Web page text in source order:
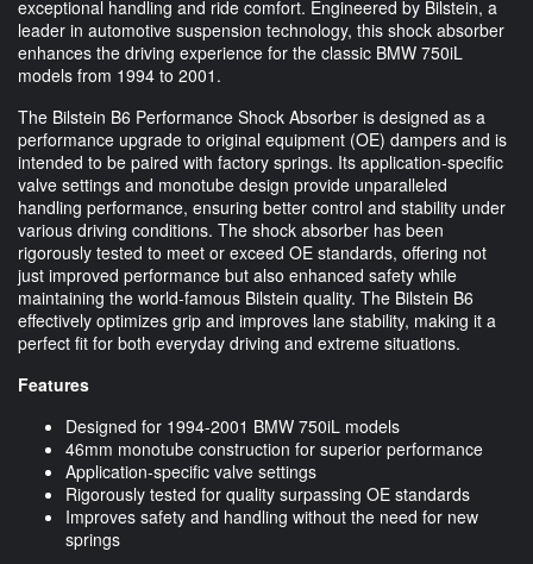
exceptional handling and ride comfort. Engineered by Bilstein, a
leader in automotive suspension technology, this shock absorber
enhances the driving experience for the classic BMW 750iL
models from 1994 to 2001.
The Bilstein B6 Performance Shock Absorber is designed as a
performance upgrade to original equipment (OE) dampers and is
intended to be paired with factory springs. Its application-specific
valve settings and monotube design provide unparalleled
handling performance, ensuring better control and stability under
various driving conditions. The shock absorber has been
rigorously tested to meet or exceed OE standards, offering not
just improved performance but also enhanced safety while
maintaining the world-famous Bilstein quality. The Bilstein B6
effectively optimizes grip and improves lane stability, making it a
perfect fit for both everyday driving and extreme situations.
Features
Designed for 1994-2001 BMW 750iL models
46mm monotube construction for superior performance
Application-specific valve settings
Rigorously tested for quality surpassing OE standards
Improves safety and handling without the need for new
springs